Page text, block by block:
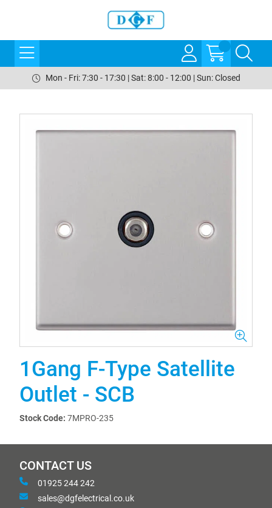
Mon - Fri: 7:30 - 17:30 | Sat: 8:00 - 12:00 | Sun: Closed
1Gang F-Type Satellite
Outlet - SCB
Stock Code: 7MPRO-235
CONTACT US
01925 244 242
sales@dgfelectrical.co.uk